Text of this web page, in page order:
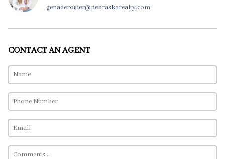
genaderosier@nebraskarealty.com
CONTACT AN AGENT